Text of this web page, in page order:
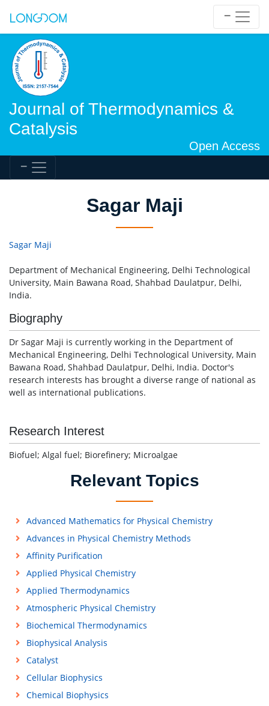
Journal of Thermodynamics &
Catalysis
Open Access
Sagar Maji
Sagar Maji
Department of Mechanical Engineering, Delhi Technological
University, Main Bawana Road, Shahbad Daulatpur, Delhi,
India.
Biography
Dr Sagar Maji is currently working in the Department of
Mechanical Engineering, Delhi Technological University, Main
Bawana Road, Shahbad Daulatpur, Delhi, India. Doctor's
research interests has brought a diverse range of national as
well as international publications.
Research Interest
Biofuel; Algal fuel; Biorefinery; Microalgae
Relevant Topics
Advanced Mathematics for Physical Chemistry
Advances in Physical Chemistry Methods
Affinity Purification
Applied Physical Chemistry
Applied Thermodynamics
Atmospheric Physical Chemistry
Biochemical Thermodynamics
Biophysical Analysis
Catalyst
Cellular Biophysics
Chemical Biophysics